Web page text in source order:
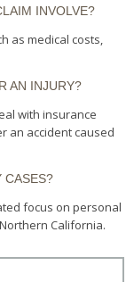
INVOLVE?
as medical costs,
AN INJURY?
with insurance
an accident caused
CASES?
focus on personal
California.